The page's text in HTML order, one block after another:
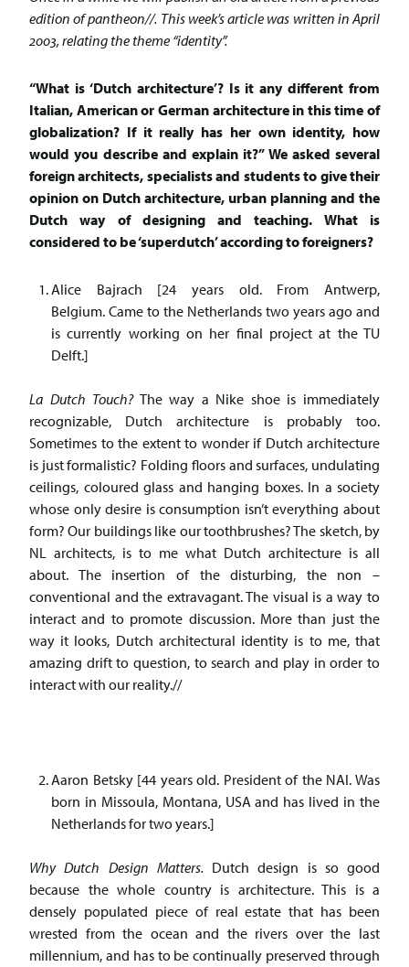
edition of pantheon//. This week’s article was written in April
2003, relating the theme “identity”.
“What is ‘Dutch architecture’? Is it any different from
Italian, American or German architecture in this time of
globalization? If it really has her own identity, how
would you describe and explain it?” We asked several
foreign architects, specialists and students to give their
opinion on Dutch architecture, urban planning and the
Dutch way of designing and teaching. What is
considered to be ‘superdutch’ according to foreigners?
Alice Bajrach [24 years old. From Antwerp,
Belgium. Came to the Netherlands two years ago and
is currently working on her final project at the TU
Delft.]
La Dutch Touch?The way a Nike shoe is immediately
recognizable, Dutch architecture is probably too.
Sometimes to the extent to wonder if Dutch architecture
is just formalistic? Folding floors and surfaces, undulating
ceilings, coloured glass and hanging boxes. In a society
whose only desire is consumption isn’t everything about
form? Our buildings like our toothbrushes? The sketch, by
NL architects, is to me what Dutch architecture is all
about. The insertion of the disturbing, the non –
conventional and the extravagant. The visual is a way to
interact and to promote discussion. More than just the
way it looks, Dutch architectural identity is to me, that
amazing drift to question, to search and play in order to
interact with our reality.//
Aaron Betsky [44 years old. President of the NAI. Was
born in Missoula, Montana, USA and has lived in the
Netherlands for two years.]
Why Dutch Design Matters. Dutch design is so good
because the whole country is architecture. This is a
densely populated piece of real estate that has been
wrested from the ocean and the rivers over the last
millennium, and has to be continually preserved through